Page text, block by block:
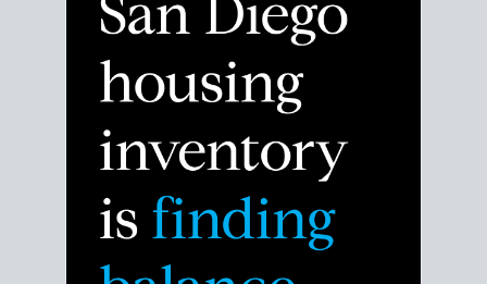
Break down the numbers so you can decide if this is
the right moment to move or stay put.